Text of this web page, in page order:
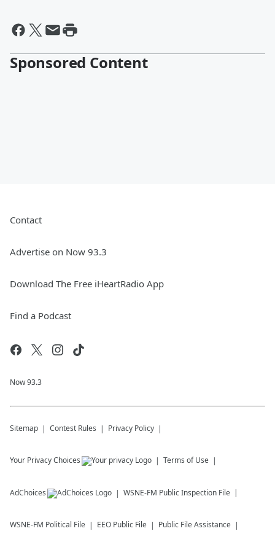
Sponsored Content
Contact
Advertise on Now 93.3
Download The Free iHeartRadio App
Find a Podcast
Now 93.3
Sitemap Contest Rules Privacy Policy
Your Privacy Choices Terms of Use
AdChoices WSNE-FM Public Inspection File
WSNE-FM Political File EEO Public File Public File Assistance